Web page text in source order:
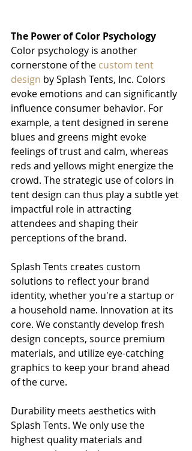
The Power of Color Psychology
Color psychology is another
cornerstone of the custom tent
design by Splash Tents, Inc. Colors
evoke emotions and can significantly
influence consumer behavior. For
example, a tent designed in serene
blues and greens might evoke
feelings of trust and calm, whereas
reds and yellows might energize the
crowd. The strategic use of colors in
tent design can thus play a subtle yet
impactful role in attracting
attendees and shaping their
perceptions of the brand.
Splash Tents creates custom
solutions to reflect your brand
identity, whether you're a startup or
a household name. Innovation at its
core. We constantly develop fresh
design concepts, source premium
materials, and utilize eye-catching
graphics to keep your brand ahead
of the curve.
Durability meets aesthetics with
Splash Tents. We only use the
highest quality materials and